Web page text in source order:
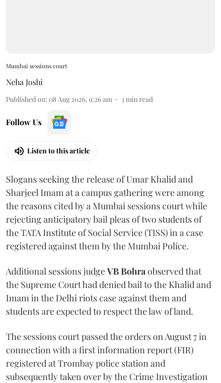
Mumbai sessions court
Neha Joshi
Published on: 08 Aug 2026, 9:26 am 3 min read
Follow Us
Listen to this article
Slogans seeking the release of Umar Khalid and
Sharjeel Imam at a campus gathering were among
the reasons cited by a Mumbai sessions court while
rejecting anticipatory bail pleas of two students of
the TATA Institute of Social Service (TISS) in a case
registered against them by the Mumbai Police.
Additional sessions judgeVB Bohra observed that
the Supreme Court had denied bail to the Khalid and
Imam in the Delhi riots case against them and
students are expected to respect the law of land.
The sessions court passed the orders on August 7 in
connection with a first information report (FIR)
registered at Trombay police station and
subsequently taken over by the Crime Investigation